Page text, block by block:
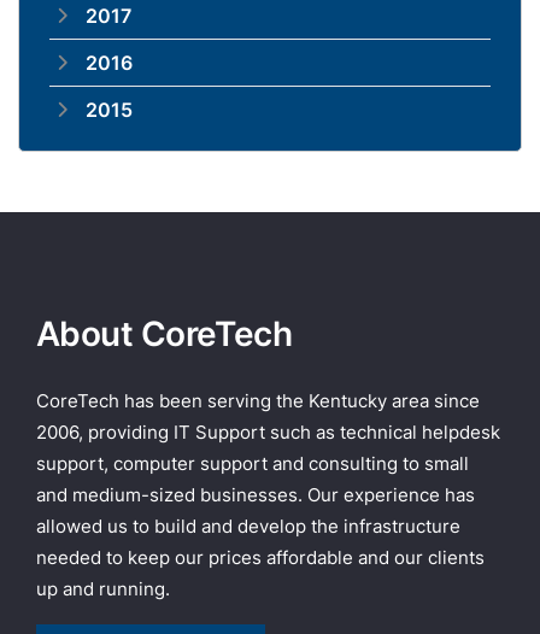
2017
2016
2015
About CoreTech
CoreTech has been serving the Kentucky area since
2006, providing IT Support such as technical helpdesk
support, computer support and consulting to small
and medium-sized businesses. Our experience has
allowed us to build and develop the infrastructure
needed to keep our prices affordable and our clients
up and running.